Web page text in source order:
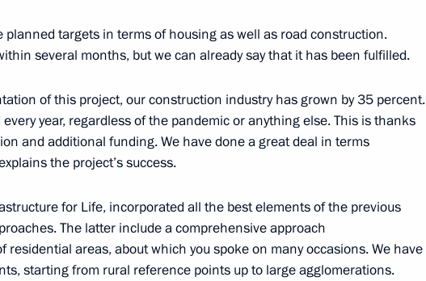
the rare-earth metals industry
planned targets in terms of housing as well as road construction.
several months, but we can already say that it has been fulfilled.
of this project, our construction industry has grown by 35 percent.
year, regardless of the pandemic or anything else. This is thanks
and additional funding. We have done a great deal in terms
the project’s success.
for Life, incorporated all the best elements of the previous
The latter include a comprehensive approach
residential areas, about which you spoke on many occasions. We have
starting from rural reference points up to large agglomerations.